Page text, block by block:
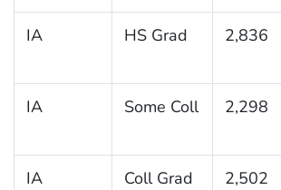
IA HS Grad 2,836
IA Some Coll 2,298
IA Coll Grad 2,502